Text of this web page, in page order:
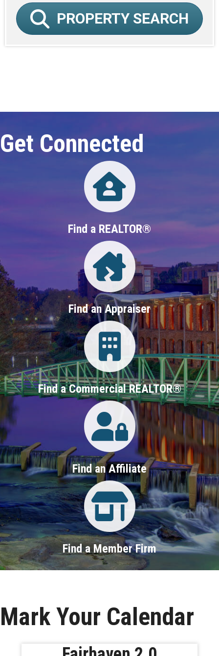
PROPERTY SEARCH
Get Connected
Find a REALTOR®
Find an Appraiser
Login
Find a Commercial REALTOR®
Login
Find an Affiliate
Property Search
Find a Member Firm
Mark Your Calendar